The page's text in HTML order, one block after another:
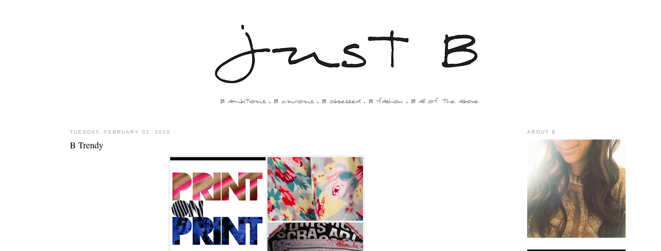
TUESDAY, FEBRUARY 02, 2010
B Trendy
ABOUT B